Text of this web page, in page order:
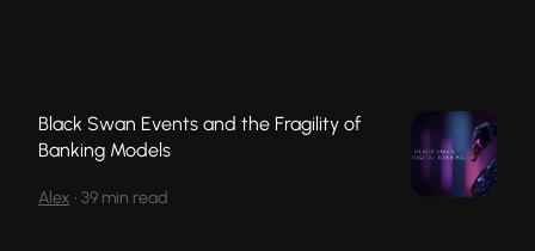
Black Swan Events and the Fragility of
Banking Models
Alex • 39 min read